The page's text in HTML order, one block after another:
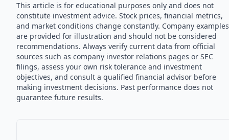
This article is for educational purposes only and does not
constitute investment advice. Stock prices, financial metrics,
and market conditions change constantly. Company examples
are provided for illustration and should not be considered
recommendations. Always verify current data from official
sources such as company investor relations pages or SEC
filings, assess your own risk tolerance and investment
objectives, and consult a qualified financial advisor before
making investment decisions. Past performance does not
guarantee future results.